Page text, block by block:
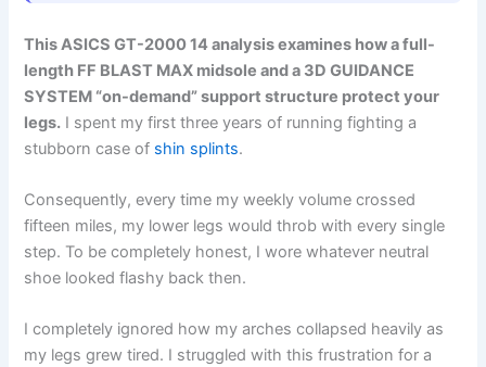
This ASICS GT-2000 14 analysis examines how a full-
length FF BLAST MAX midsole and a 3D GUIDANCE
SYSTEM “on-demand” support structure protect your
legs. I spent my first three years of running fighting a
stubborn case of shin splints.
Consequently, every time my weekly volume crossed
fifteen miles, my lower legs would throb with every single
step. To be completely honest, I wore whatever neutral
shoe looked flashy back then.
I completely ignored how my arches collapsed heavily as
my legs grew tired. I struggled with this frustration for a